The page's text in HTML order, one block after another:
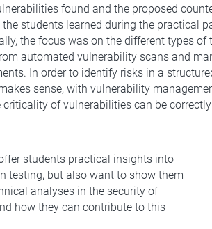
found and the proposed
students learned during the practical
the focus was on the different types of
automated vulnerability scans and
In order to identify risks in a
sense, with vulnerability
of vulnerabilities can be
students practical insights into
testing, but also want to show them
analyses in the security of
how they can contribute to this